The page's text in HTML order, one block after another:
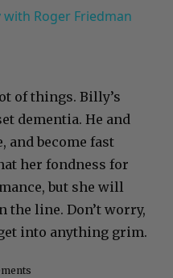
with Roger Friedman
of things. Billy’s
dementia. He and
and become fast
her fondness for
but she will
the line. Don’t worry,
into anything grim.